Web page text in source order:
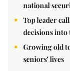
national
Top leader
decisions into
Growing old
seniors' lives